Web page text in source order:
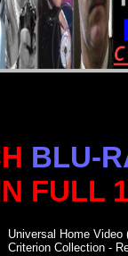
BLU-
FULL
Universal Home
Criterion Collection -